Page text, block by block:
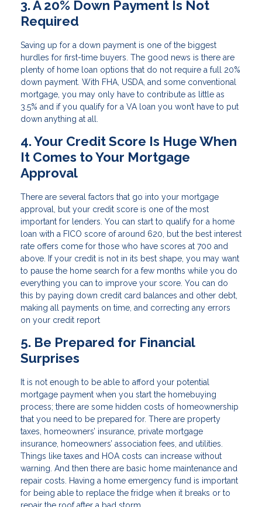
3. A 20% Down Payment Is Not
Required
Saving up for a down payment is one of the biggest
hurdles for first-time buyers. The good news is there are
plenty of home loan options that do not require a full 20%
down payment. With FHA, USDA, and some conventional
mortgage, you may only have to contribute as little as
3.5% and if you qualify for a VA loan you won’t have to put
down anything at all.
4. Your Credit Score Is Huge When
It Comes to Your Mortgage
Approval
There are several factors that go into your mortgage
approval, but your credit score is one of the most
important for lenders. You can start to qualify for a home
loan with a FICO score of around 620, but the best interest
rate offers come for those who have scores at 700 and
above. If your credit is not in its best shape, you may want
to pause the home search for a few months while you do
everything you can to improve your score. You can do
this by paying down credit card balances and other debt,
making all payments on time, and correcting any errors
on your credit report
5. Be Prepared for Financial
Surprises
It is not enough to be able to afford your potential
mortgage payment when you start the homebuying
process; there are some hidden costs of homeownership
that you need to be prepared for. There are property
taxes, homeowners’ insurance, private mortgage
insurance, homeowners’ association fees, and utilities.
Things like taxes and HOA costs can increase without
warning. And then there are basic home maintenance and
repair costs. Having a home emergency fund is important
for being able to replace the fridge when it breaks or to
repair the roof after a bad storm.